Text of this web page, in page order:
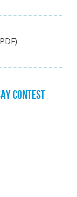
CONTEST